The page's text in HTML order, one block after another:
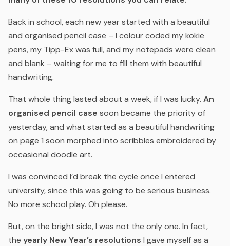
Back in school, each new year started with a beautiful
and organised pencil case – I colour coded my kokie
pens, my Tipp-Ex was full, and my notepads were clean
and blank – waiting for me to fill them with beautiful
handwriting.
That whole thing lasted about a week, if I was lucky. An
organised pencil case soon became the priority of
yesterday, and what started as a beautiful handwriting
on page 1 soon morphed into scribbles embroidered by
occasional doodle art.
I was convinced I’d break the cycle once I entered
university, since this was going to be serious business.
No more school play. Oh please.
But, on the bright side, I was not the only one. In fact,
the yearly New Year’s resolutions I gave myself as a